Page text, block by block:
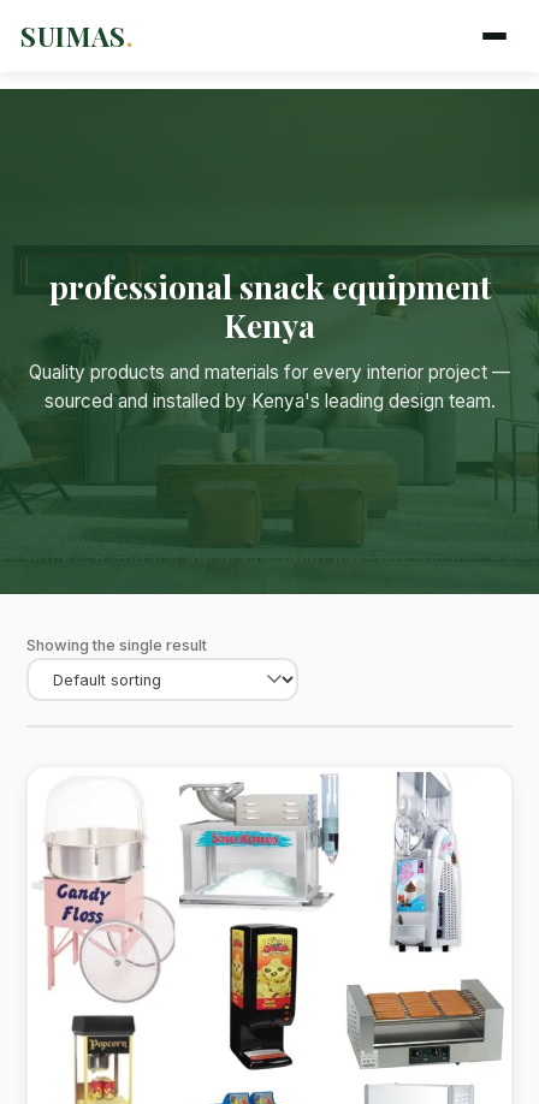
SUIMAS.
professional snack equipment
Kenya
Quality products and materials for every interior project —
sourced and installed by Kenya's leading design team.
Showing the single result
Suimas
Online now